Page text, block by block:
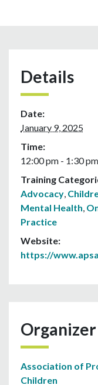
Details
Date:
January 9, 2025
Time:
12:00 pm - 1:30 pm
Training
Advocacy,
Mental Health,
Practice
Website:
https://
Organizer
Association of
Children